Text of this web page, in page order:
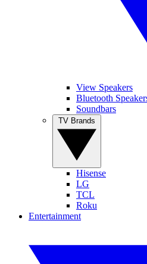
View Speakers
Bluetooth
Soundbars
Hisense
LG
TCL
Roku
Entertainment